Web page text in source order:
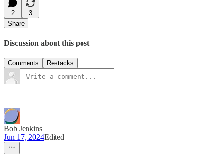
2
3
Share
Discussion about this post
Comments Restacks
Bob Jenkins
Jun 17, 2024Edited